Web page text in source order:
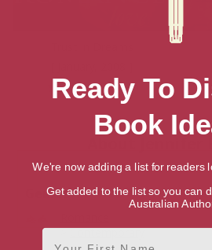
4.5
Genres
Contemporary
Ready To
Book
We're now adding a list for readers
Get added to the list so you can
Australian
First Name